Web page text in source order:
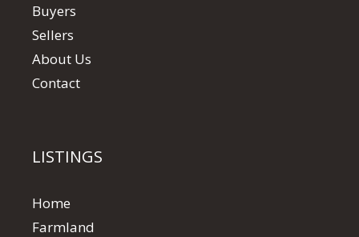
Buyers
Sellers
About Us
Contact
LISTINGS
Home
Farmland